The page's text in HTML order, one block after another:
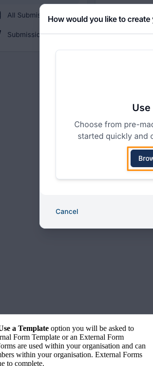
a Template option you will be asked to
Form Template or an External Form
are used within your organisation and can
within your organisation. External Forms
to complete.